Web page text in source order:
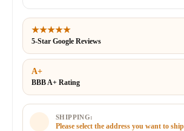
★★★★★
5-Star Google Reviews
A+
BBB A+ Rating
SHIPPING:
Please select the address you want to